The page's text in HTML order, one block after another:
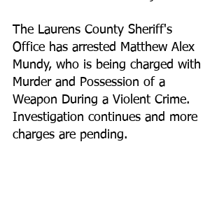
The Laurens County Sheriff's
Office has arrested Matthew Alex
Mundy, who is being charged with
Murder and Possession of a
Weapon During a Violent Crime.
Investigation continues and more
charges are pending.